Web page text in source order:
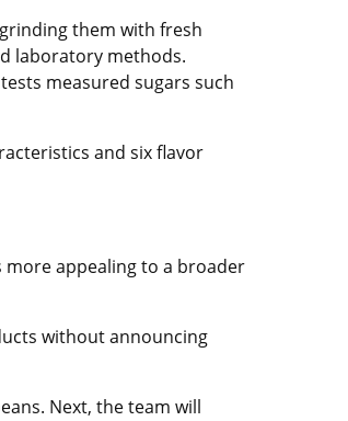
them with fresh
laboratory methods.
measured sugars such
and six flavor
more appealing to a broader
without announcing
Next, the team will